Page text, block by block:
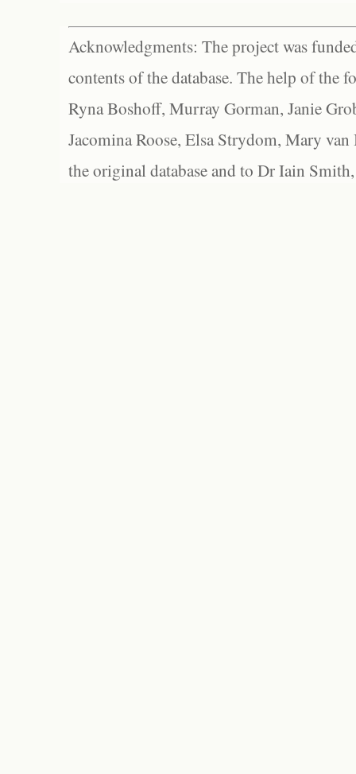
Acknowledgments: The project was
contents of the database. The help of the
Ryna Boshoff, Murray Gorman, Janie
Jacomina Roose, Elsa Strydom, Mary
the original database and to Dr Iain